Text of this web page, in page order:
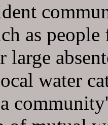
as
large
water